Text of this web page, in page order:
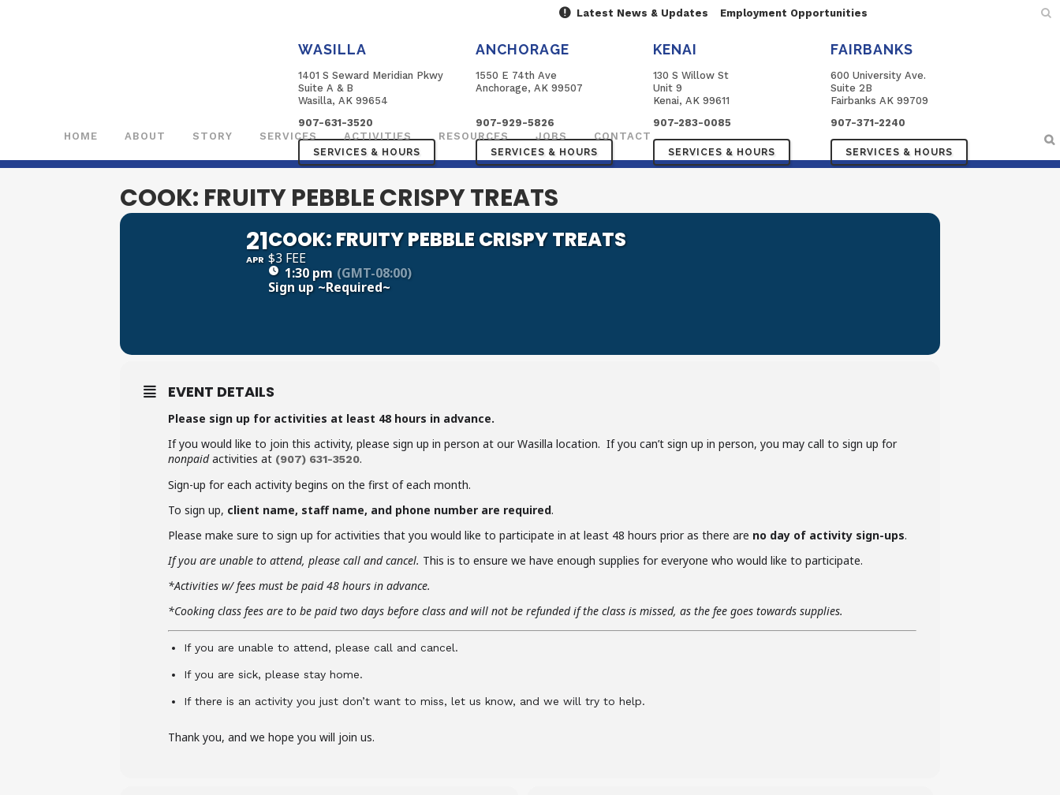
Latest News & Updates Employment Opportunities
WASILLA
1401 S Seward Meridian Pkwy
Suite A & B
Wasilla, AK 99654
907-631-3520
SERVICES & HOURS
ANCHORAGE
1550 E 74th Ave
Anchorage, AK 99507
907-929-5826
SERVICES & HOURS
KENAI
130 S Willow St
Unit 9
Kenai, AK 99611
907-283-0085
SERVICES & HOURS
FAIRBANKS
600 University Ave.
Suite 2B
Fairbanks AK 99709
907-371-2240
SERVICES & HOURS
HOME ABOUT STORY SERVICES ACTIVITIES RESOURCES JOBS CONTACT
COOK: FRUITY PEBBLE CRISPY TREATS
21
APR
COOK: FRUITY PEBBLE CRISPY TREATS
$3 FEE
1:30 pm (GMT-08:00)
Sign up ~Required~
EVENT DETAILS
Please sign up for activities at least 48 hours in advance.
If you would like to join this activity, please sign up in person at our Wasilla location. If you can’t sign up in person, you may call to sign up for
nonpaidactivities at (907) 631-3520.
Sign-up for each activity begins on the first of each month.
To sign up, client name, staff name, and phone number are required.
Please make sure to sign up for activities that you would like to participate in at least 48 hours prior as there are no day of activity sign-ups.
If you are unable to attend, please call and cancel. This is to ensure we have enough supplies for everyone who would like to participate.
*Activities w/ fees must be paid 48 hours in advance.
*Cooking class fees are to be paid two days before class and will not be refunded if the class is missed, as the fee goes towards supplies.
If you are unable to attend, please call and cancel.
If you are sick, please stay home.
If there is an activity you just don’t want to miss, let us know, and we will try to help.
Thank you, and we hope you will join us.